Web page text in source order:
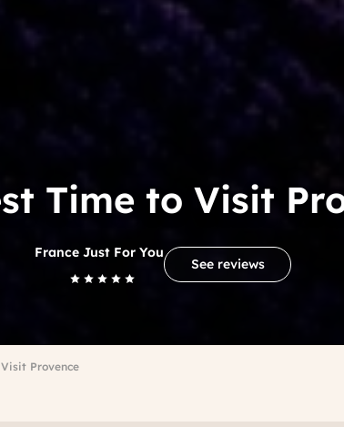
Time to Visit
France Just For You
See reviews
Provence